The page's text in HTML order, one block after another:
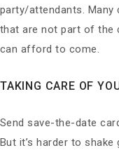
party/attendants. Many
that are not part of the
can afford to come.
TAKING CARE OF
Send save-the-date
But it’s harder to